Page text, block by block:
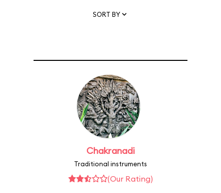
SORT BY
Chakranadi
Traditional instruments
(Our Rating)